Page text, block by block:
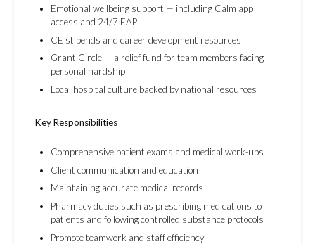
Emotional wellbeing support — including Calm app
access and 24/7 EAP
CE stipends and career development resources
Grant Circle — a relief fund for team members facing
personal hardship
Local hospital culture backed by national resources
Key Responsibilities
Comprehensive patient exams and medical work-ups
Client communication and education
Maintaining accurate medical records
Pharmacy duties such as prescribing medications to
patients and following controlled substance protocols
Promote teamwork and staff efficiency